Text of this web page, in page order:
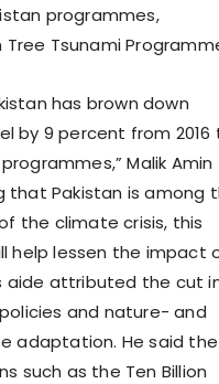
programmes,
Tsunami
has brown down
by 9 percent from 2016
Malik Amin
that Pakistan is among
the climate crisis, this
help lessen the impact
aide attributed the cut
and nature- and
adaptation. He said the
such as the Ten Billion